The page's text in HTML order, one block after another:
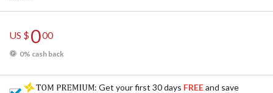
US $000
0% cash back
: Get your first 30 days FREEand save